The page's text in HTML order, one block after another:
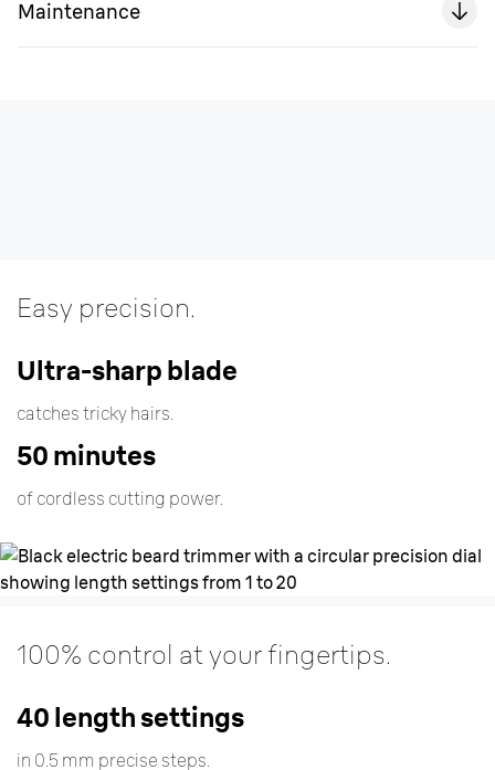
Maintenance
Easy precision.
Ultra-sharp blade
catches tricky hairs.
50 minutes
of cordless cutting power.
100% control at your fingertips.
40 length settings
in 0.5 mm precise steps.